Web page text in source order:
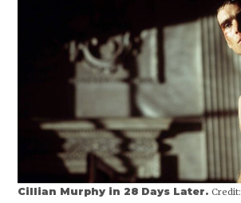
Cillian Murphy in 28 Days Later.Credit: